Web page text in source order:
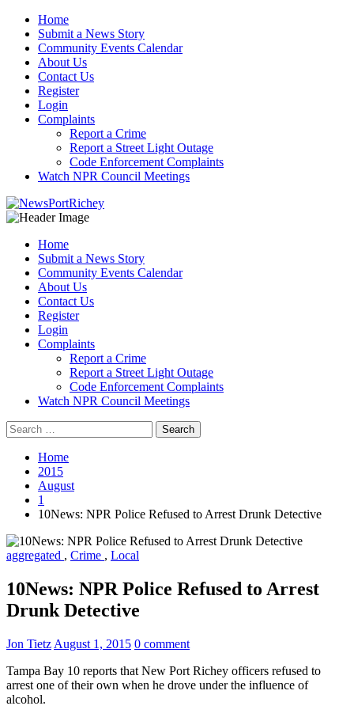
Skip
content
Home
Submit a News Story
Community Events Calendar
About Us
Contact Us
Register
Login
Complaints
Report a Crime
Report a Street Light Outage
Code Enforcement Complaints
Watch NPR Council Meetings
Home
Submit a News Story
Community Events Calendar
About Us
Contact Us
Register
Login
Complaints
Report a Crime
Report a Street Light Outage
Code Enforcement Complaints
Watch NPR Council Meetings
Search
for:
Home
2015
August
1
10News: NPR Police Refused to Arrest Drunk Detective
aggregated , Crime , Local
10News: NPR Police Refused to Arrest
Drunk Detective
Jon Tietz August 1, 2015 0 comment
Tampa Bay 10 reports that New Port Richey officers refused to
arrest one of their own when he drove under the influence of
alcohol.